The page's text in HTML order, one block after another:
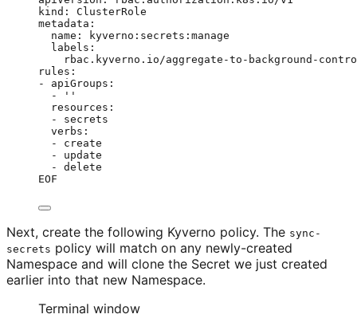
kind: ClusterRole
metadata:
name: kyverno:secrets:manage
labels:
rbac.kyverno.io/aggregate-to-background-
rules:
- apiGroups:
- ''
resources:
- secrets
verbs:
- create
- update
- delete
EOF
Next, create the following Kyverno policy. The sync-
secrets policy will match on any newly-created
Namespace and will clone the Secret we just created
earlier into that new Namespace.
Terminal window